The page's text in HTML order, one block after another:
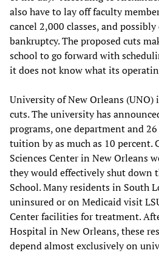
also have to lay off faculty
cancel 2,000 classes, and
bankruptcy. The proposed cuts
school to go forward with
it does not know what its
University of New Orleans (UNO)
cuts. The university has
programs, one department and
tuition by as much as 10 percent.
Sciences Center in New Orleans
they would effectively shut down
School. Many residents in South
uninsured or on Medicaid visit
Center facilities for treatment.
Hospital in New Orleans, these
depend almost exclusively on